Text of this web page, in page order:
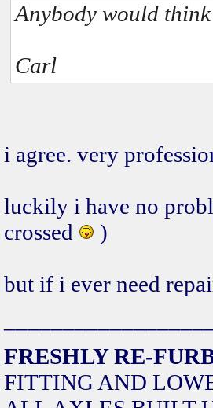
Anybody would
Carl
i agree. very
luckily i have no
crossed
)
but if i ever need
FRESHLY RE-
FITTING AND